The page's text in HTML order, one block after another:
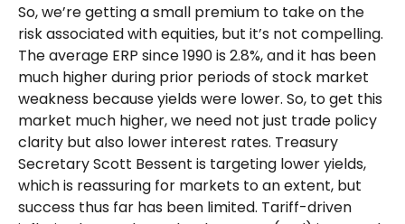
So, we’re getting a small premium to take on the
risk associated with equities, but it’s not compelling.
The average ERP since 1990 is 2.8%, and it has been
much higher during prior periods of stock market
weakness because yields were lower. So, to get this
market much higher, we need not just trade policy
clarity but also lower interest rates. Treasury
Secretary Scott Bessent is targeting lower yields,
which is reassuring for markets to an extent, but
success thus far has been limited. Tariff-driven